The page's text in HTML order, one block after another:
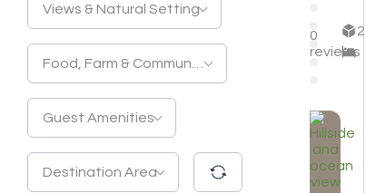
Views & Natural Setting
Guest Amenities
Destination Area
0
reviews
2